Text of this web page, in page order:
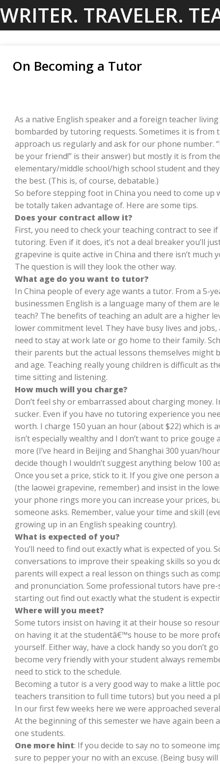
to
WRITER. TRAVELER.
On Becoming a Tutor
As a native English speaker and a foreign teacher
bombarded by tutoring requests. Sometimes it is from
approach us regularly and ask for our phone number.
be your friend!” is their answer) but mostly it is from
elementary/middle school/high school student and
the best. (This is, of course, debatable.)
So before stepping foot in China you need to come
be totally taken advantage of. Here are some tips.
Does your contract allow it?
First, you need to check your teaching contract to see
tutoring. Even if it does, it’s not a deal breaker you’ll
grapevine is quite active in China and there isn’t much
The question is will they look the other way.
What age do you want to tutor?
In China people of every age wants a tutor. From a 5-
businessmen English is a language many of them are
teach? The benefits of teaching an adult are a higher
lower commitment level. They have busy lives and
need to stay at work late or go home to their family.
their parents but the actual lessons themselves might
and age. Teaching really young children is difficult as
time sitting and listening.
How much will you charge?
Don’t feel shy or embarrassed about charging money.
sucker. Even if you have no tutoring experience you
worth. I charge 150 yuan an hour (about $22) which is
isn’t especially wealthy and I don’t want to price
more (I’ve heard in Beijing and Shanghai 300 yuan/
decide though I wouldn’t suggest anything below 100
Once you set a price, stick to it. If you give one person
(the laowei grapevine, remember) and insist in the
your phone rings more you can increase your prices,
someone asks. Remember, value your time and skill
growing up in an English speaking country).
What is expected of you?
You’ll need to find out exactly what is expected of you.
conversations to improve their speaking skills so you
parents will expect a real lesson on things such as
and pronunciation. Some professional tutors have
starting out find out exactly what the student is
Where will you meet?
Some tutors insist on having it at their house so
on having it at the studentâ€™s house to be more
yourself. Either way, have a clock handy so you don’t
become very friendly with your student always
need to stick to the schedule.
Becoming a tutor is a very good way to make a little
teachers transition to full time tutors) but you need a
In our first few weeks here we were approached
At the beginning of this semester we have again been
one students.
One more hint: If you decide to say no to someone
sure to pepper your no with an excuse. (Being busy